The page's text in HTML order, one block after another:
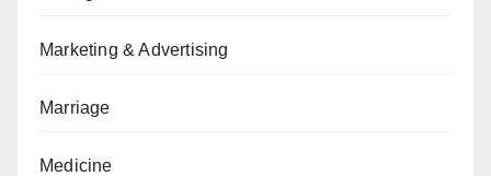
Marketing & Advertising
Marriage
Medicine